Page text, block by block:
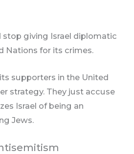
giving Israel diplomatic
Nations for its crimes.
supporters in the United
strategy. They just accuse
Israel of being an
Jews.